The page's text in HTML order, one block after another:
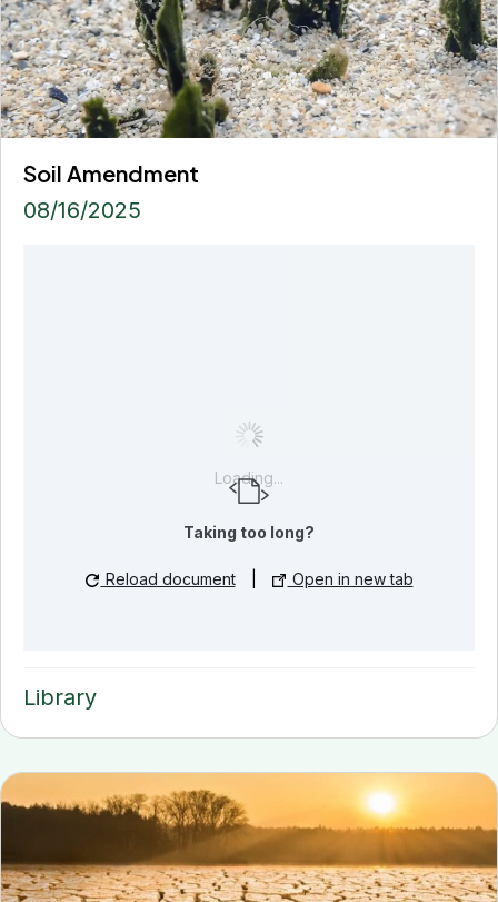
Soil Amendment
08/16/2025
Loading...
Taking too long?
Reload document Open in new tab
Library